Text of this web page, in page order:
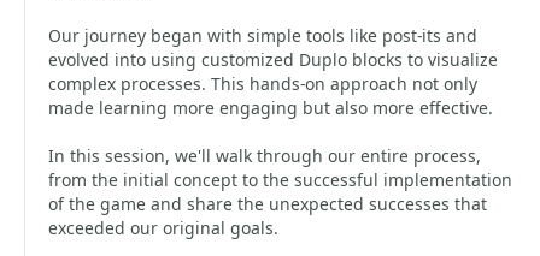
Our journey began with simple tools like post-its and
evolved into using customized Duplo blocks to visualize
complex processes. This hands-on approach not only
made learning more engaging but also more effective.
In this session, we'll walk through our entire process,
from the initial concept to the successful implementation
of the game and share the unexpected successes that
exceeded our original goals.